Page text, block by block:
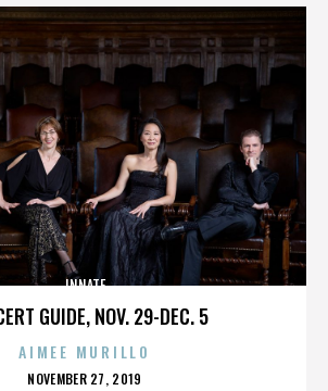
GUIDE, NOV. 29-DEC. 5
INNATE
AIMEE MURILLO
POSTED
NOVEMBER 27, 2019